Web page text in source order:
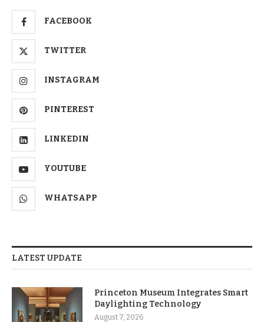
FACEBOOK
TWITTER
INSTAGRAM
PINTEREST
LINKEDIN
YOUTUBE
WHATSAPP
LATEST UPDATE
Princeton Museum Integrates Smart
Daylighting Technology
August 7, 2026